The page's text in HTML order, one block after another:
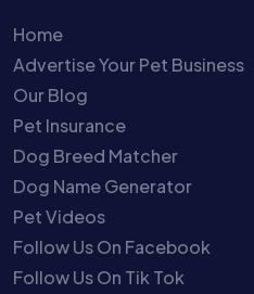
Home
Advertise Your Pet Business
Our Blog
Pet Insurance
Dog Breed Matcher
Dog Name Generator
Pet Videos
Follow Us On Facebook
Follow Us On Tik Tok